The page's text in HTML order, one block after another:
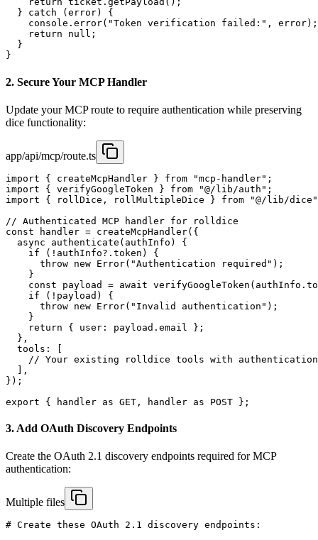
  } catch (error) {
    console.error("Token verification failed:", error);
    return null;
  }
}
2. Secure Your MCP Handler
Update your MCP route to require authentication while preserving
dice functionality:
app/api/mcp/route.ts
import { createMcpHandler } from "mcp-handler";
import { verifyGoogleToken } from "@/lib/auth";
import { rollDice, rollMultipleDice } from "@/lib/
// Authenticated MCP handler for rolldice
const handler = createMcpHandler({
  async authenticate(authInfo) {
    if (!authInfo?.token) {
      throw new Error("Authentication required");
    }
const payload = await
    if (!payload) {
      throw new Error("Invalid authentication");
    }
    return { user: payload.email };
  },
  tools: [
    // Your existing rolldice tools with authentication
  ],
});
export { handler as GET, handler as POST };
3. Add OAuth Discovery Endpoints
Create the OAuth 2.1 discovery endpoints required for MCP
authentication:
Multiple files
# Create these OAuth 2.1 discovery endpoints: